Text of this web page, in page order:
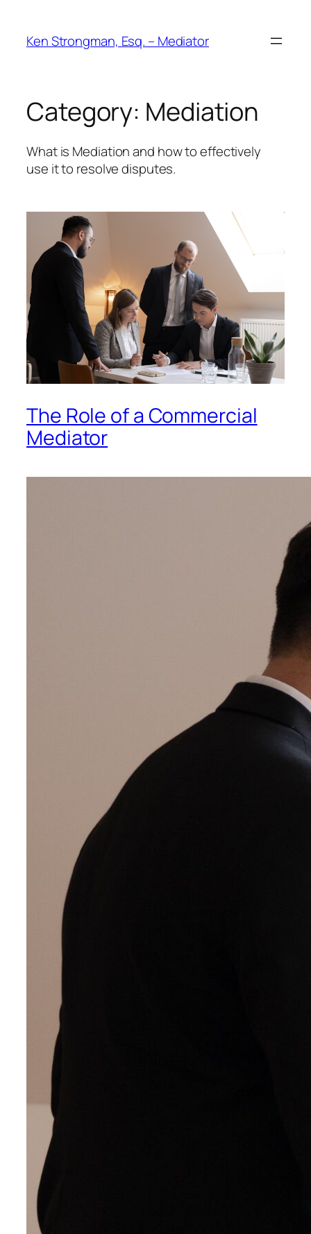
content
Ken Strongman, Esq. – Mediator
Category: Mediation
What is Mediation and how to effectively
use it to resolve disputes.
The Role of a Commercial
Mediator